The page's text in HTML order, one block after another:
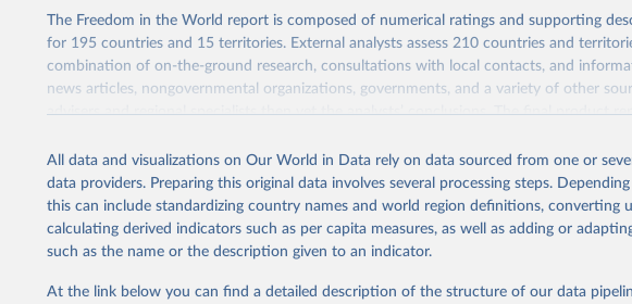
The Freedom in the World report is composed of numerical ratings and supporting
for 195 countries and 15 territories. External analysts assess 210 countries and
combination of on-the-ground research, consultations with local contacts, and
news articles, nongovernmental organizations, governments, and a variety of other
advisers and regional specialists then vet the analysts’ conclusions. The final product
For each country and territory, Freedom in the World analyzes the electoral process,
and participation, the functioning of the government, freedom of expression and of
associational and organizational rights, the rule of law, and personal autonomy and
Retrieved on
Retrieved from
All data and visualizations on Our World in Data rely on data sourced from one or
data providers. Preparing this original data involves several processing steps.
this can include standardizing country names and world region definitions, converting
calculating derived indicators such as per capita measures, as well as adding or
such as the name or the description given to an indicator.
At the link below you can find a detailed description of the structure of our data